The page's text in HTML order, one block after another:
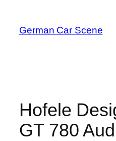
content
German Car Scene
Hofele
GT 780